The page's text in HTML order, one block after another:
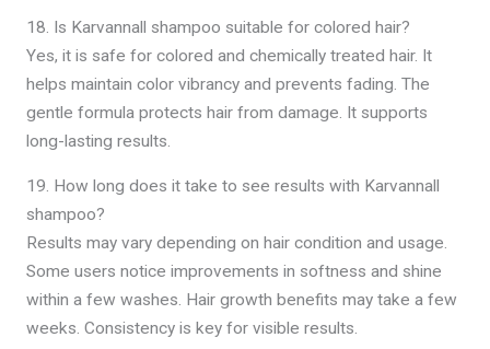
18. Is Karvannall shampoo suitable for colored hair?
Yes, it is safe for colored and chemically treated hair. It
helps maintain color vibrancy and prevents fading. The
gentle formula protects hair from damage. It supports
long-lasting results.
19. How long does it take to see results with Karvannall
shampoo?
Results may vary depending on hair condition and usage.
Some users notice improvements in softness and shine
within a few washes. Hair growth benefits may take a few
weeks. Consistency is key for visible results.